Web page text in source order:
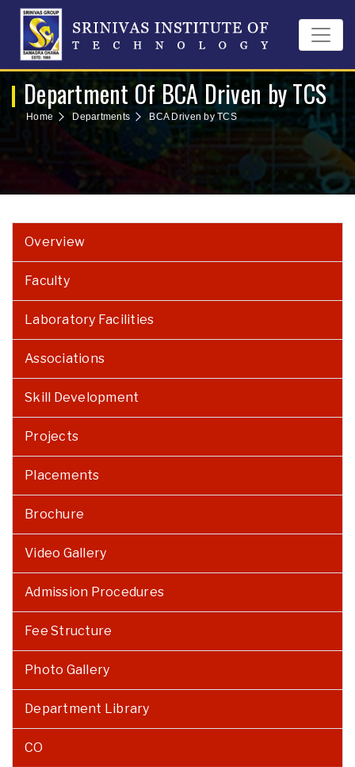
Department Of BCA Driven by TCS
Home Departments BCA Driven by TCS
Overview
Faculty
Laboratory Facilities
Associations
Skill Development
Projects
Placements
Brochure
Video Gallery
Admission Procedures
Fee Structure
Photo Gallery
Department Library
CO